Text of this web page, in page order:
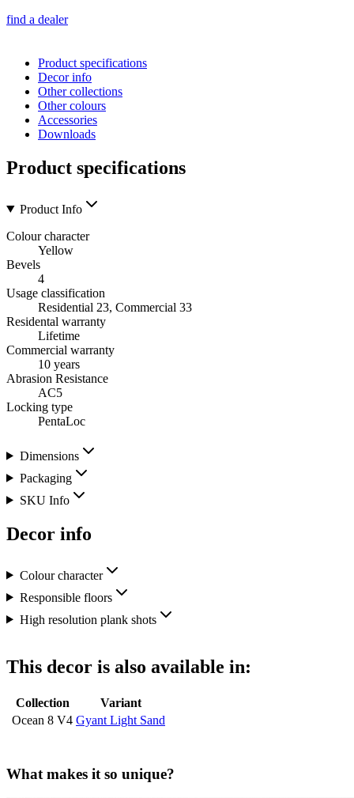
find a dealer
Product specifications
Decor info
Other collections
Other colours
Accessories
Downloads
Product specifications
Product Info
Colour character
Yellow
Bevels
4
Usage classification
Residential 23, Commercial 33
Residental warranty
Lifetime
Commercial warranty
10 years
Abrasion Resistance
AC5
Locking type
PentaLoc
Dimensions
Packaging
SKU Info
Decor info
Colour character
Responsible floors
High resolution plank shots
This decor is also available in:
Collection
Variant
Ocean 8 V4 Gyant Light Sand
What makes it so unique?